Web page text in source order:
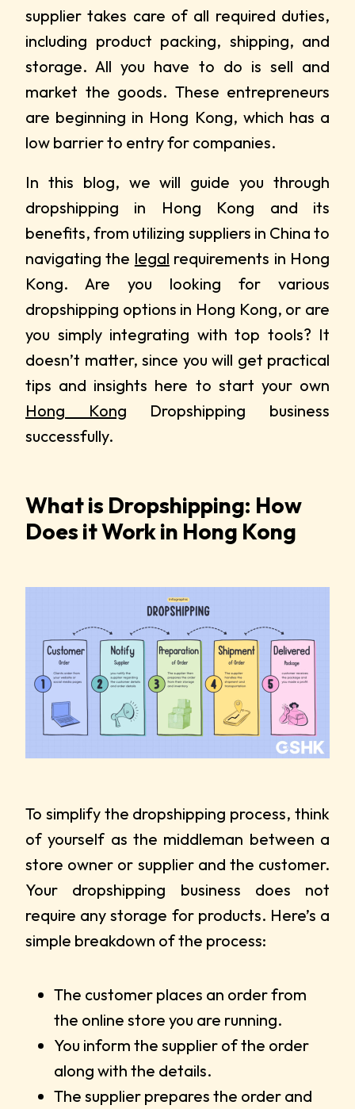
supplier takes care of all required duties,
including product packing, shipping, and
storage. All you have to do is sell and
market the goods. These entrepreneurs
are beginning in Hong Kong, which has a
low barrier to entry for companies.
In this blog, we will guide you through
dropshipping in Hong Kong and its
benefits, from utilizing suppliers in China to
navigating the legal requirements in Hong
Kong. Are you looking for various
dropshipping options in Hong Kong, or are
you simply integrating with top tools? It
doesn’t matter, since you will get practical
tips and insights here to start your own
Hong Kong Dropshipping business
successfully.
What is Dropshipping: How
Does it Work in Hong Kong
To simplify the dropshipping process, think
of yourself as the middleman between a
store owner or supplier and the customer.
Your dropshipping business does not
require any storage for products. Here’s a
simple breakdown of the process:
The customer places an order from
the online store you are running.
You inform the supplier of the order
along with the details.
The supplier prepares the order and